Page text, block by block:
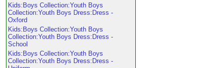
Kids:Boys Collection:Youth Boys
Collection:Youth Boys Dress:Dress -
Oxford
Kids:Boys Collection:Youth Boys
Collection:Youth Boys Dress:Dress -
School
Kids:Boys Collection:Youth Boys
Collection:Youth Boys Dress:Dress -